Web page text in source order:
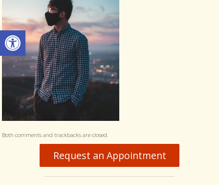
Open toolbar
Both comments and trackbacks are closed.
Request an Appointment